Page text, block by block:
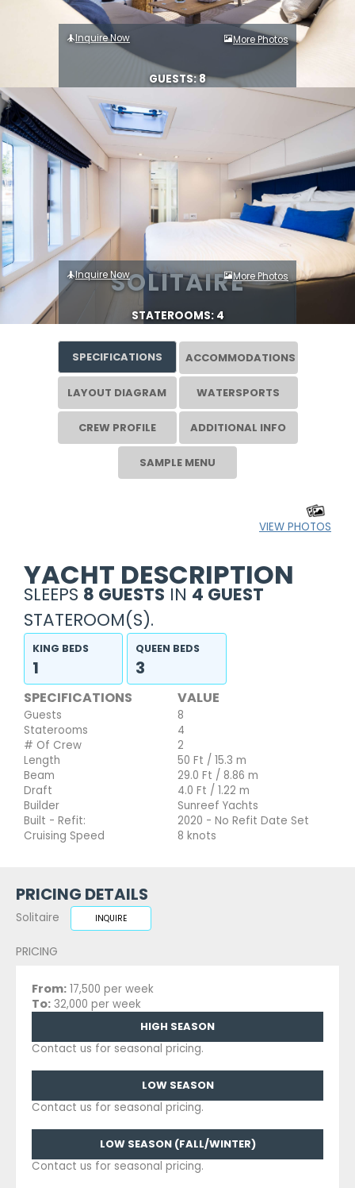
SOLITAIRE
Inquire Now More Photos
GUESTS: 8
Inquire Now More Photos
STATEROOMS: 4
SPECIFICATIONS ACCOMMODATIONS
LAYOUT DIAGRAM WATERSPORTS
CREW PROFILE ADDITIONAL INFO
SAMPLE MENU
VIEW PHOTOS
YACHT DESCRIPTION
SLEEPS 8 GUESTS IN 4 GUEST
STATEROOM(S).
KING BEDS
1
QUEEN BEDS
3
SPECIFICATIONS VALUE
Guests
8
Staterooms
4
# Of Crew
2
Length
50 Ft / 15.3 m
Beam
29.0 Ft / 8.86 m
Draft
4.0 Ft / 1.22 m
Builder
Sunreef Yachts
Built - Refit:
2020 - No Refit Date Set
Cruising Speed
8 knots
PRICING DETAILS
Solitaire INQUIRE
PRICING
From: 17,500 per week
To: 32,000 per week
HIGH SEASON
Contact us for seasonal pricing.
LOW SEASON
Contact us for seasonal pricing.
LOW SEASON (FALL/WINTER)
Contact us for seasonal pricing.